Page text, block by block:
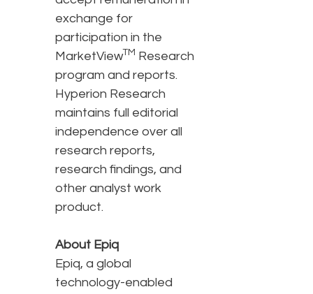
exchange for
participation in the
MarketViewTM Research
program and reports.
Hyperion Research
maintains full editorial
independence over all
research reports,
research findings, and
other analyst work
product.
About Epiq
Epiq, a global
technology-enabled